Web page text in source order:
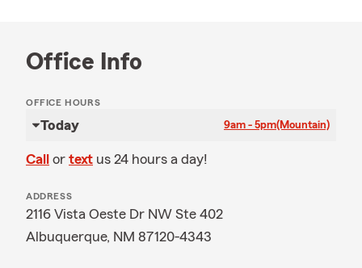
Office Info
OFFICE HOURS
Today 9am - 5pm(Mountain)
Call or text us 24 hours a day!
ADDRESS
2116 Vista Oeste Dr NW Ste 402
Albuquerque, NM 87120-4343